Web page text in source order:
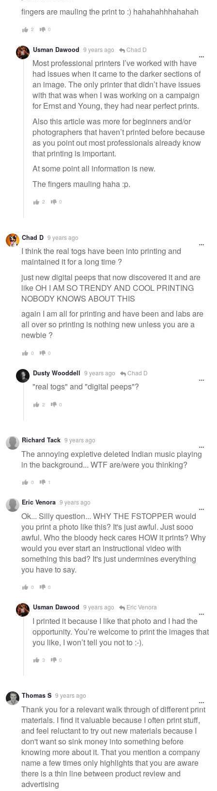
fingers are mauling the print to :) hahahahhhahahah
2 0
Usman Dawood 9 years ago Chad D
Most professional printers I’ve worked with have
had issues when it came to the darker sections of
an image. The only printer that didn’t have issues
with that was when I was working on a campaign
for Ernst and Young, they had near perfect prints.
Also this article was more for beginners and/or
photographers that haven’t printed before because
as you point out most professionals already know
that printing is important.
At some point all information is new.
The fingers mauling haha :p.
2 0
Chad D 9 years ago
I think the real togs have been into printing and
maintained it for a long time ?
just new digital peeps that now discovered it and are
like OH I AM SO TRENDY AND COOL PRINTING
NOBODY KNOWS ABOUT THIS
again I am all for printing and have been and labs are
all over so printing is nothing new unless you are a
newbie ?
0 0
Dusty Wooddell 9 years ago Chad D
"real togs" and "digital peeps"?
2 0
Richard Tack 9 years ago
The annoying expletive deleted Indian music playing
in the background... WTF are/were you thinking?
0 1
Eric Venora 9 years ago
Ok... Silly question... WHY THE FSTOPPER would
you print a photo like this? It's just awful. Just sooo
awful. Who the bloody heck cares HOW it prints? Why
would you ever start an instructional video with
something this bad? It's just undermines everything
you have to say.
0 0
Usman Dawood 9 years ago Eric Venora
I printed it because I like that photo and I had the
opportunity. You’re welcome to print the images that
you like, I won’t tell you not to :-).
3 0
Thomas S 9 years ago
Thank you for a relevant walk through of different print
materials. I find it valuable because I often print stuff,
and feel reluctant to try out new materials because I
don't want so sink money into something before
knowing more about it. That you mention a company
name a few times only highlights that you are aware
there is a thin line between product review and
advertising